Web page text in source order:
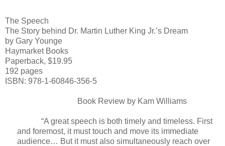
The Speech
The Story behind Dr. Martin Luther King Jr.’s Dream
by Gary Younge
Haymarket Books
Paperback, $19.95
192 pages
ISBN: 978-1-60846-356-5
Book Review by Kam Williams
“A great speech is both timely and timeless. First
and foremost, it must touch and move its immediate
audience… But it must also simultaneously reach over